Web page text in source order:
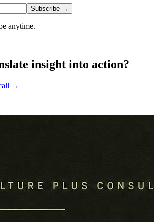
Subscribe →
anytime.
insight into action?
→